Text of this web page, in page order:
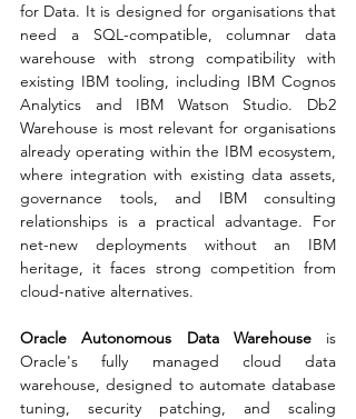
for Data. It is designed for organisations that
need a SQL-compatible, columnar data
warehouse with strong compatibility with
existing IBM tooling, including IBM Cognos
Analytics and IBM Watson Studio. Db2
Warehouse is most relevant for organisations
already operating within the IBM ecosystem,
where integration with existing data assets,
governance tools, and IBM consulting
relationships is a practical advantage. For
net-new deployments without an IBM
heritage, it faces strong competition from
cloud-native alternatives.
Oracle Autonomous Data Warehouse is
Oracle's fully managed cloud data
warehouse, designed to automate database
tuning, security patching, and scaling